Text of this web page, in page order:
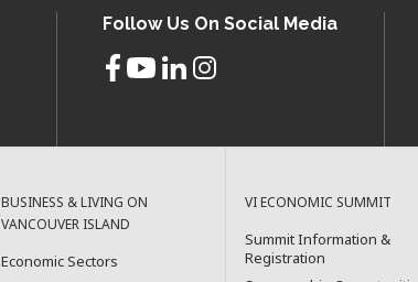
Follow Us On Social Media
BUSINESS & LIVING ON
VANCOUVER ISLAND
Economic Sectors
VI ECONOMIC SUMMIT
Summit Information &
Registration